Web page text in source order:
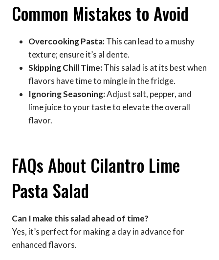
Common Mistakes to Avoid
Overcooking Pasta:This can lead to a mushy
texture; ensure it’s al dente.
Skipping Chill Time:This salad is at its best when
flavors have time to mingle in the fridge.
Ignoring Seasoning:Adjust salt, pepper, and
lime juice to your taste to elevate the overall
flavor.
FAQs About Cilantro Lime
Pasta Salad
Can I make this salad ahead of time?
Yes, it’s perfect for making a day in advance for
enhanced flavors.